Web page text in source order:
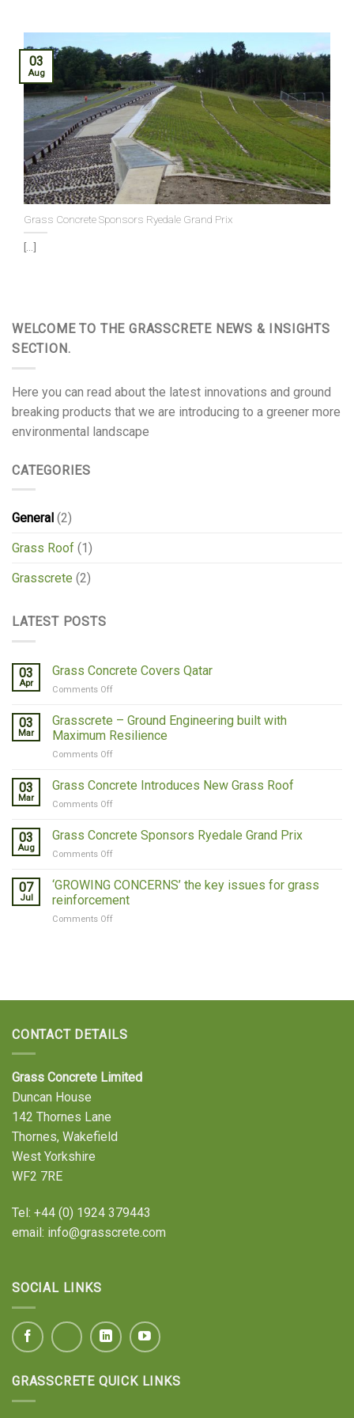
Grass Concrete Sponsors Ryedale Grand Prix
[...]
03
Aug
WELCOME TO THE GRASSCRETE NEWS & INSIGHTS
SECTION.
Here you can read about the latest innovations and ground
breaking products that we are introducing to a greener more
environmental landscape
CATEGORIES
General (2)
Grass Roof (1)
Grasscrete (2)
LATEST POSTS
03
Apr
Grass Concrete Covers Qatar
Comments Offon
Concrete
Covers
Qatar
03
Mar
Grasscrete – Ground Engineering built with
Maximum Resilience
Comments Offon
–
with
Maximum
03
Mar
Grass Concrete Introduces New Grass Roof
Comments Offon
Concrete
Introduces
Roof
03
Aug
Grass Concrete Sponsors Ryedale Grand Prix
Comments Offon
Concrete
Sponsors
Ryedale
07
Jul
‘GROWING CONCERNS’ the key issues for grass
reinforcement
Comments Offon
for
CONTACT DETAILS
Grass Concrete Limited
Duncan House
142 Thornes Lane
Thornes, Wakefield
West Yorkshire
WF2 7RE
Tel: +44 (0) 1924 379443
email: info@grasscrete.com
SOCIAL LINKS
GRASSCRETE QUICK LINKS